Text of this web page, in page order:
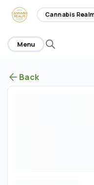
home Cannabis
Menu
Back